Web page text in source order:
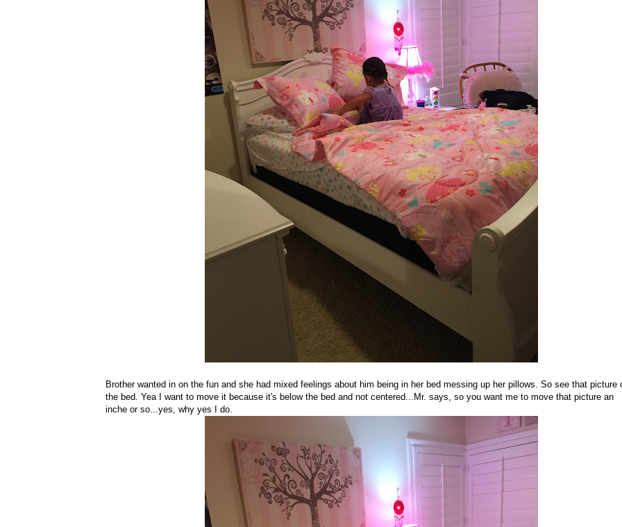
Brother wanted in on the fun and she had mixed feelings about him being in her bed messing up her pillows. So see that picture
the bed. Yea I want to move it because it's below the bed and not centered...Mr. says, so you want me to move that picture an
inche or so...yes, why yes I do.